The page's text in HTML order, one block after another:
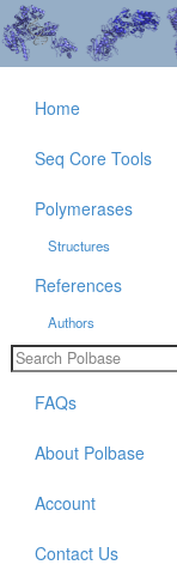
Home
Seq Core Tools
Polymerases
Structures
References
Authors
FAQs
About Polbase
Account
Contact Us